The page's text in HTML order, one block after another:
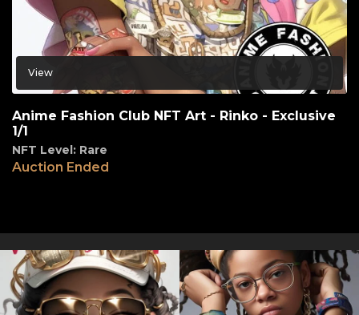
View
Anime Fashion Club NFT Art - Rinko - Exclusive
1/1
NFT Level: Rare
Auction Ended